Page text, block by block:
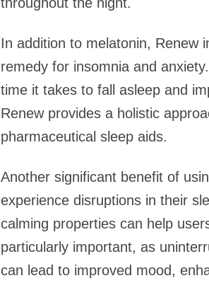
In addition to melatonin, Renew
remedy for insomnia and
time it takes to fall asleep and
Renew provides a holistic
pharmaceutical sleep aids.
Another significant benefit of
experience disruptions in their
calming properties can help
particularly important, as
can lead to improved mood,